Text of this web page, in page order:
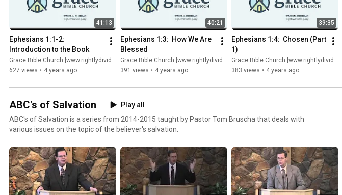
41:13
Ephesians 1:1-2:
Introduction to the Book
Grace Bible Church [www.rightlydividing.org]
627 views • 4 years ago
40:21
Ephesians 1:3:  How We Are
Blessed
Grace Bible Church [www.rightlydividing.org]
391 views • 4 years ago
39:35
Ephesians 1:4:  Chosen (Part
1)
Grace Bible Church [www.rightlydividing.org]
383 views • 4 years ago
ABC's of Salvation
Play all
ABC's of Salvation is a series from 2014-2015 taught by Pastor Tom Bruscha that deals with
various issues on the topic of the believer's salvation.